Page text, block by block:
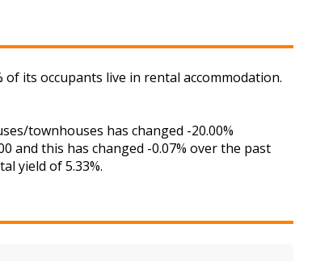
its occupants live in rental accommodation.
townhouses has changed -20.00%
and this has changed -0.07% over the past
yield of 5.33%.